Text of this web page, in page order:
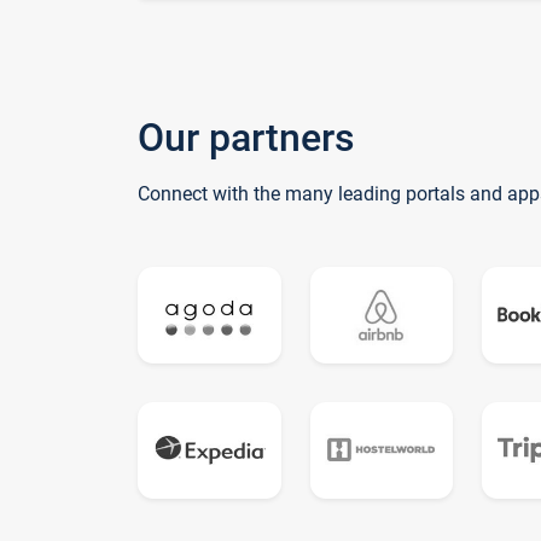
Our partners
Connect with the many leading portals and